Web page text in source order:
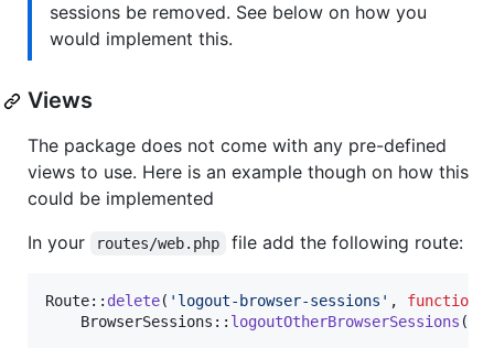
sessions be removed. See below on how you
would implement this.
Views
The package does not come with any pre-defined
views to use. Here is an example though on how this
could be implemented
In your
routes/web.php file add the following route:
Route:: delete( ' logout-browser-sessions ' , function
    BrowserSessions::
logoutOtherBrowserSessions ();